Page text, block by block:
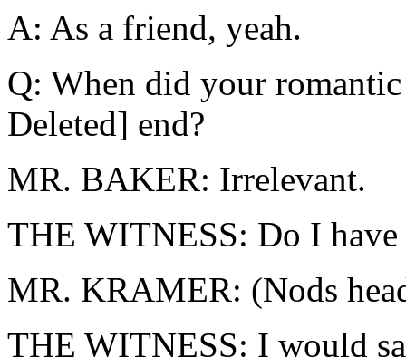
A: As a friend, yeah.
Q: When did your
Deleted] end?
MR. BAKER: Irrelevant.
THE WITNESS: Do I have
MR. KRAMER: (Nods
THE WITNESS: I would